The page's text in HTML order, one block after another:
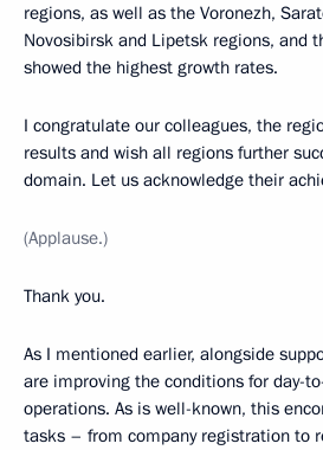
regions, as well as the Voronezh,
Novosibirsk and Lipetsk regions, and
showed the highest growth rates.
I congratulate our colleagues, the
results and wish all regions further
domain. Let us acknowledge their
(Applause.)
Thank you.
As I mentioned earlier, alongside
are improving the conditions for day-
operations. As is well-known, this
tasks – from company registration to